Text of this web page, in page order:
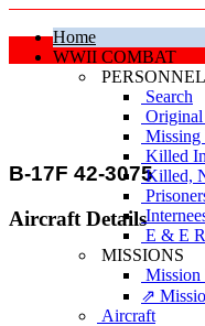
Home
WWII COMBAT
PERSONNEL
Search
Missing
Killed
Killed,
E & E
MISSIONS
Mission
⇗
Aircraft
B-17F 42-3075
Aircraft Details